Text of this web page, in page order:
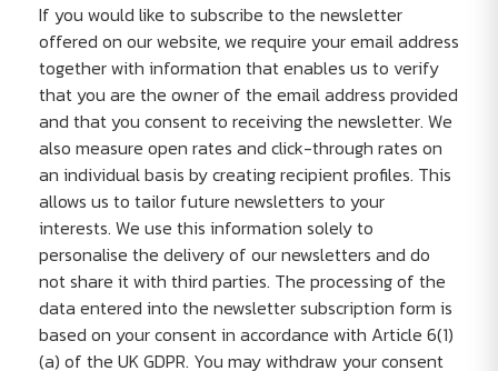
If you would like to subscribe to the newsletter
offered on our website, we require your email address
together with information that enables us to verify
that you are the owner of the email address provided
and that you consent to receiving the newsletter. We
also measure open rates and click-through rates on
an individual basis by creating recipient profiles. This
allows us to tailor future newsletters to your
interests. We use this information solely to
personalise the delivery of our newsletters and do
not share it with third parties. The processing of the
data entered into the newsletter subscription form is
based on your consent in accordance with Article 6(1)
(a) of the UK GDPR. You may withdraw your consent